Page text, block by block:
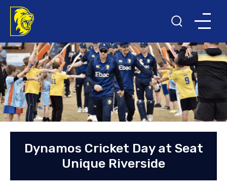
Dynamos Cricket Day at Seat
Unique Riverside